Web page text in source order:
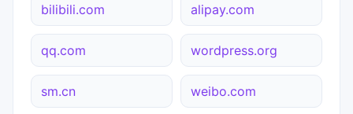
bilibili.com alipay.com
qq.com wordpress.org
sm.cn weibo.com